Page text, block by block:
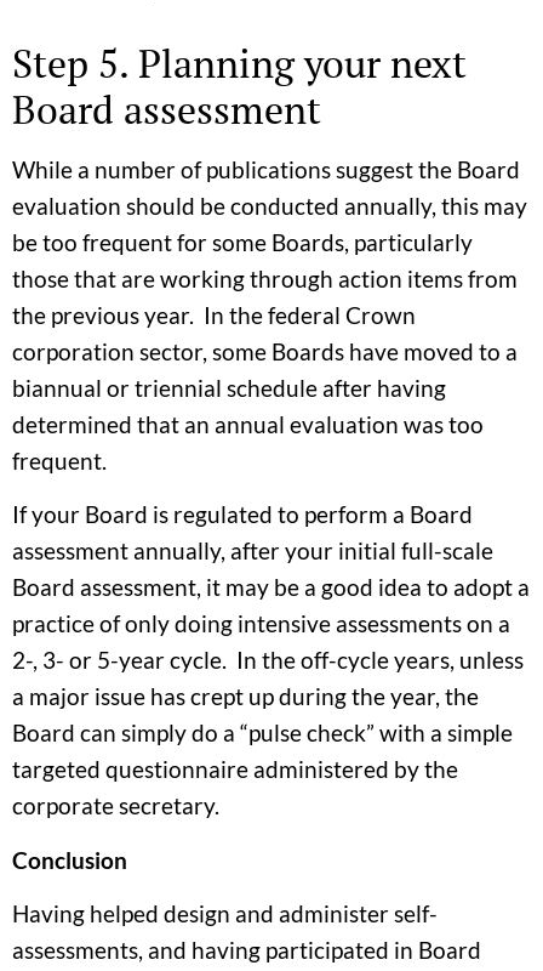
Step 5. Planning your next
Board assessment
While a number of publications suggest the Board
evaluation should be conducted annually, this may
be too frequent for some Boards, particularly
those that are working through action items from
the previous year. In the federal Crown
corporation sector, some Boards have moved to a
biannual or triennial schedule after having
determined that an annual evaluation was too
frequent.
If your Board is regulated to perform a Board
assessment annually, after your initial full-scale
Board assessment, it may be a good idea to adopt a
practice of only doing intensive assessments on a
2-, 3- or 5-year cycle. In the off-cycle years, unless
a major issue has crept up during the year, the
Board can simply do a “pulse check” with a simple
targeted questionnaire administered by the
corporate secretary.
Conclusion
Having helped design and administer self-
assessments, and having participated in Board